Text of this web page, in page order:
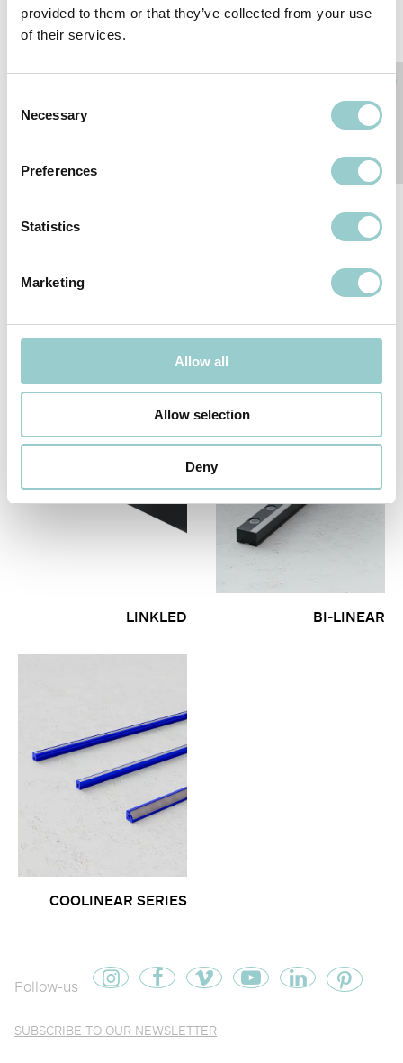
provided to them or that they’ve collected from your use
of their services.
Selection
Necessary
Preferences
Statistics
Marketing
Allow all
Allow selection
Deny
MICROLINE SERIES
LINKLED BI-LINEAR
COOLINEAR SERIES
Follow-us
SUBSCRIBE TO OUR NEWSLETTER